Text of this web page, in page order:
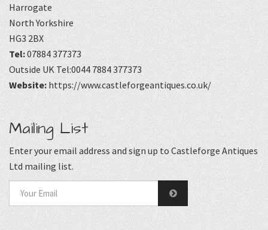
Harrogate
North Yorkshire
HG3 2BX
Tel:07884 377373
Outside UK Tel:0044 7884 377373
Website: https://www.castleforgeantiques.co.uk/
Mailing List
Enter your email address and sign up to Castleforge Antiques
Ltd mailing list.